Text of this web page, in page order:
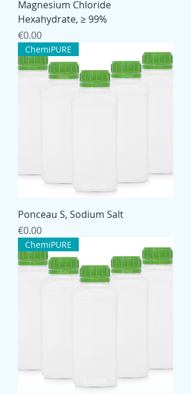
Magnesium Chloride
Hexahydrate, ≥ 99%
Price
€0.00
ChemiPURE
Ponceau S, Sodium Salt
Price
€0.00
ChemiPURE